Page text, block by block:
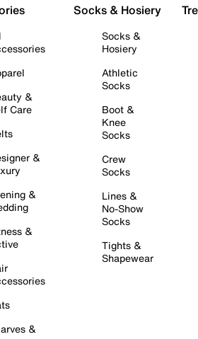
&
Care
&
&
&
&
Socks & Hosiery
Socks &
Hosiery
Athletic
Socks
Boot &
Knee
Socks
Crew
Socks
Lines &
No-Show
Socks
Tights &
Shapewear